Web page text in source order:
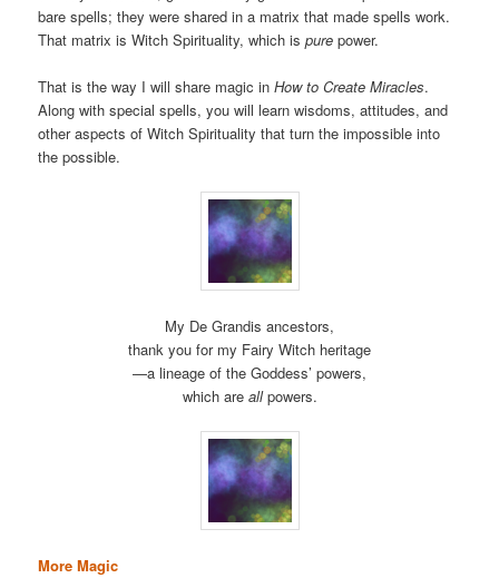
bare spells; they were shared in a matrix that made spells work.
That matrix is Witch Spirituality, which ispure power.
That is the way I will share magic inHow to Create Miracles.
Along with special spells, you will learn wisdoms, attitudes, and
other aspects of Witch Spirituality that turn the impossible into
the possible.
My De Grandis ancestors,
thank you for my Fairy Witch heritage
—a lineage of the Goddess’ powers,
which are allpowers.
More Magic